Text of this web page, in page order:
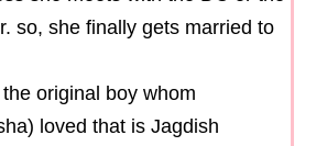
so, she finally gets married to
original boy whom
loved that is Jagdish